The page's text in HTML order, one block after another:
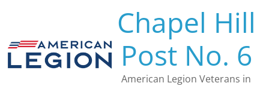
Chapel Hill
Post No. 6
American Legion Veterans in